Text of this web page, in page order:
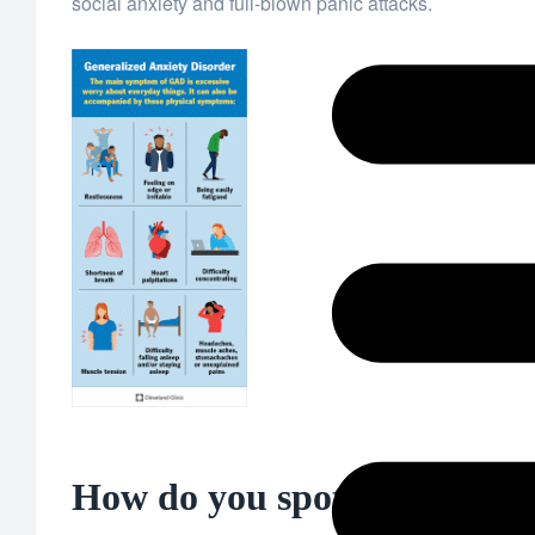
How do you spot anxiety?